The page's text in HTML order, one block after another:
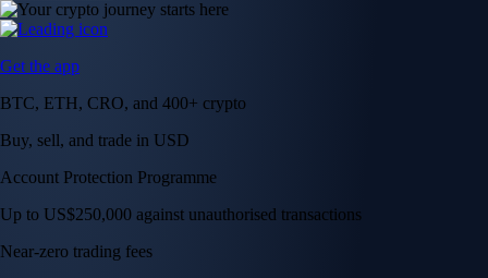
Get the app
BTC, ETH, CRO, and 400+ crypto
Buy, sell, and trade in USD
Account Protection Programme
Up to US$250,000 against unauthorised transactions
Near-zero trading fees